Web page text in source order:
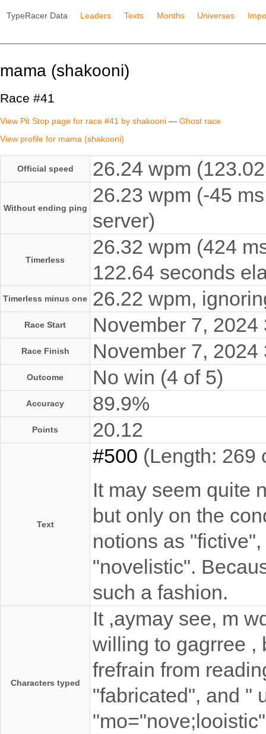
TypeRacer Data Leaders Texts Months Universes
mama (shakooni)
Race #41
View Pit Stop page for race #41 by shakooni — Ghost race
View profile for mama (shakooni)
Official speed 26.24 wpm
Without ending ping
26.23 wpm (-45
server)
Timerless
26.32 wpm (424
122.64 seconds
Timerless minus one 26.22 wpm,
Race Start November 7,
Race Finish November 7,
Outcome No win (4 of 5)
Accuracy 89.9%
Points 20.12
Text
#500 (Length: 269
It may seem quite
but only on the
notions as
"novelistic".
such a fashion.
Characters typed
It ,aymay see, m
willing to gagrree ,
frefrain from
"fabricated", and "